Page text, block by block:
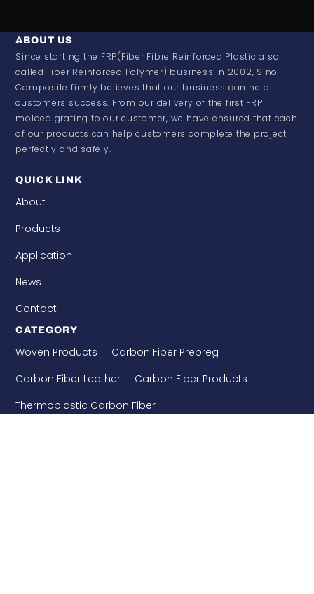
ABOUT US
Since starting the FRP(Fiber Fibre Reinforced Plastic also
called Fiber Reinforced Polymer) business in 2002, Sino
Composite firmly believes that our business can help
customers success. From our delivery of the first FRP
molded grating to our customer, we have ensured that each
of our products can help customers complete the project
perfectly and safely.
QUICK LINK
About
Products
Application
News
Contact
CATEGORY
Woven Products
Carbon Fiber Prepreg
Carbon Fiber Leather
Carbon Fiber Products
Thermoplastic Carbon Fiber